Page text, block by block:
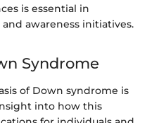
is essential in
awareness initiatives.
Syndrome
of Down syndrome is
into how this